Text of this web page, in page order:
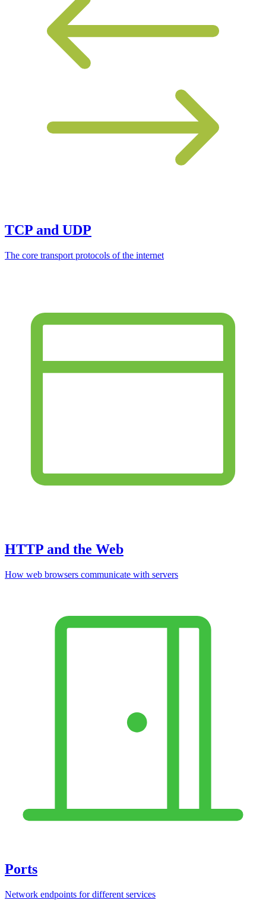
TCP and UDP
The core transport protocols of the internet
HTTP and the Web
How web browsers communicate with servers
Ports
Network endpoints for different services